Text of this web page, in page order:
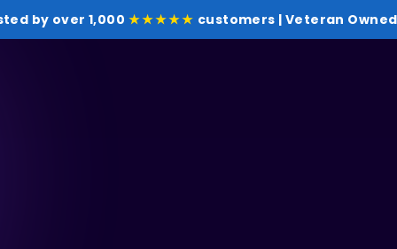
by over 1,000 ★★★★★ customers | Veteran